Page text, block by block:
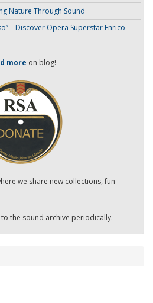
Nature Through Sound
– Discover Opera Superstar Enrico
more on blog!
we share new collections, fun
the sound archive periodically.